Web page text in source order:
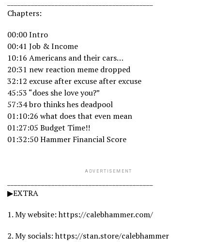
Chapters:
00:00 Intro
00:41 Job & Income
10:16 Americans and their cars…
20:31 new reaction meme dropped
32:12 excuse after excuse after excuse
45:53 “does she love you?”
57:34 bro thinks hes deadpool
01:10:26 what does that even mean
01:27:05 Budget Time!!
01:32:50 Hammer Financial Score
ADVERTISEMENT
▶EXTRA
1. My website: https://calebhammer.com/
2. My socials: https://stan.store/calebhammer